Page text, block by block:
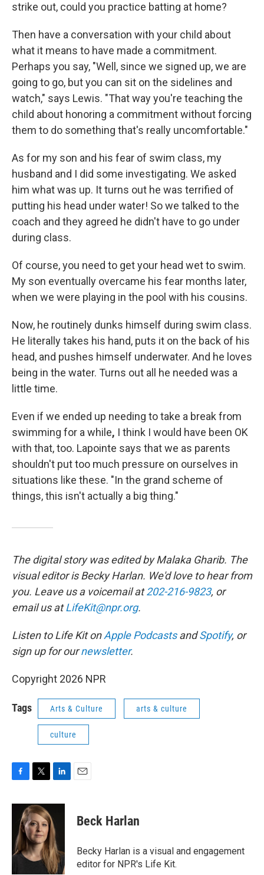
strike out, could you practice batting at home?
Then have a conversation with your child about
what it means to have made a commitment.
Perhaps you say, "Well, since we signed up, we are
going to go, but you can sit on the sidelines and
watch," says Lewis. "That way you're teaching the
child about honoring a commitment without forcing
them to do something that's really uncomfortable."
As for my son and his fear of swim class, my
husband and I did some investigating. We asked
him what was up. It turns out he was terrified of
putting his head under water! So we talked to the
coach and they agreed he didn't have to go under
during class.
Of course, you need to get your head wet to swim.
My son eventually overcame his fear months later,
when we were playing in the pool with his cousins.
Now, he routinely dunks himself during swim class.
He literally takes his hand, puts it on the back of his
head, and pushes himself underwater. And he loves
being in the water. Turns out all he needed was a
little time.
Even if we ended up needing to take a break from
swimming for a while, I think I would have been OK
with that, too. Lapointe says that we as parents
shouldn't put too much pressure on ourselves in
situations like these. "In the grand scheme of
things, this isn't actually a big thing."
The digital story was edited by Malaka Gharib. The
visual editor is Becky Harlan. We'd love to hear from
you. Leave us a voicemail at202-216-9823, or
email us atLifeKit@npr.org.
Listen to Life Kit onApple PodcastsandSpotify, or
sign up for ournewsletter.
Copyright 2026 NPR
Tags Arts & Culture arts & culture
culture
c
o
o
k
i
t
t
e
r
n
e
d
I
n
Beck Harlan
Becky Harlan is a visual and engagement
editor for NPR's Life Kit.